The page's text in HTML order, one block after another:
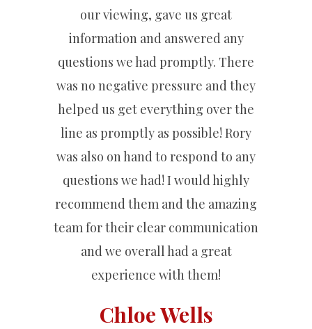
our viewing, gave us great
information and answered any
questions we had promptly. There
was no negative pressure and they
helped us get everything over the
line as promptly as possible! Rory
was also on hand to respond to any
questions we had! I would highly
recommend them and the amazing
team for their clear communication
and we overall had a great
experience with them!
Chloe Wells